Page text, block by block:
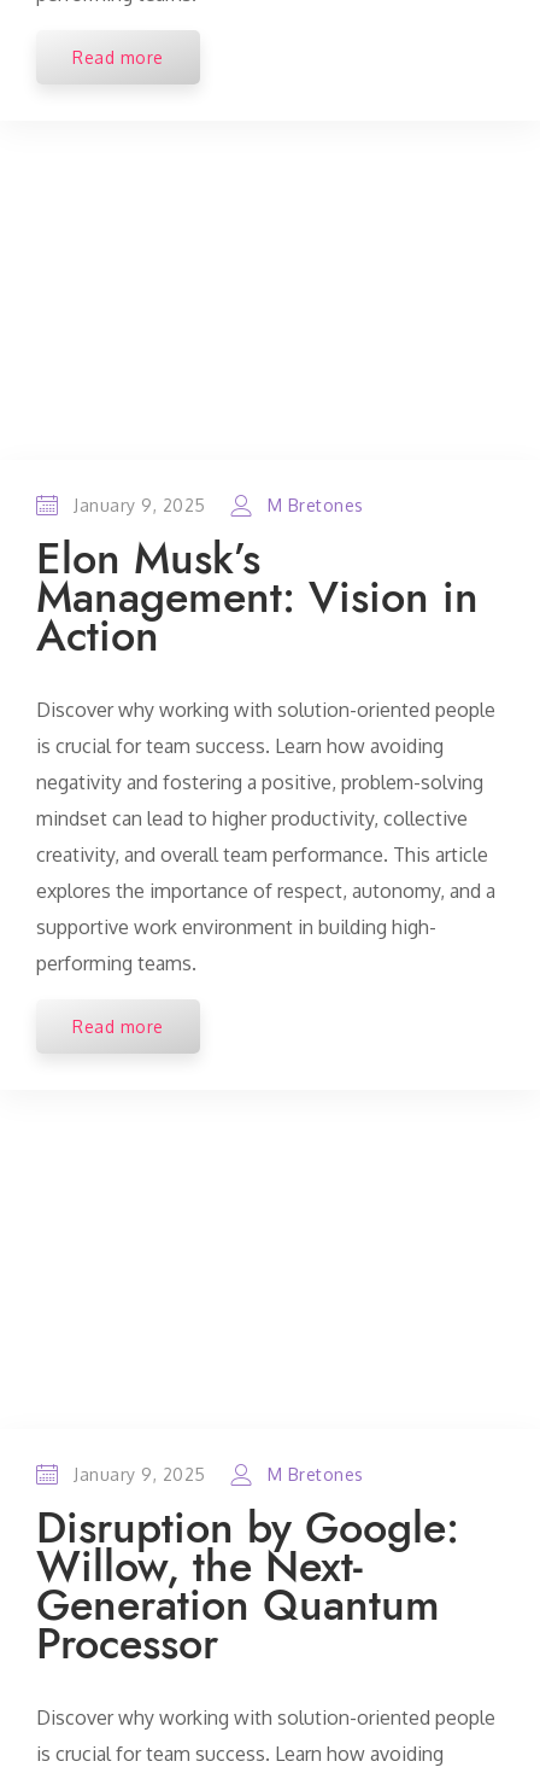
Read more
January 9, 2025 M Bretones
Elon Musk’s
Management: Vision in
Action
Discover why working with solution-oriented people
is crucial for team success. Learn how avoiding
negativity and fostering a positive, problem-solving
mindset can lead to higher productivity, collective
creativity, and overall team performance. This article
explores the importance of respect, autonomy, and a
supportive work environment in building high-
performing teams.
Read more
January 9, 2025 M Bretones
Disruption by Google:
Willow, the Next-
Generation Quantum
Processor
Discover why working with solution-oriented people
is crucial for team success. Learn how avoiding